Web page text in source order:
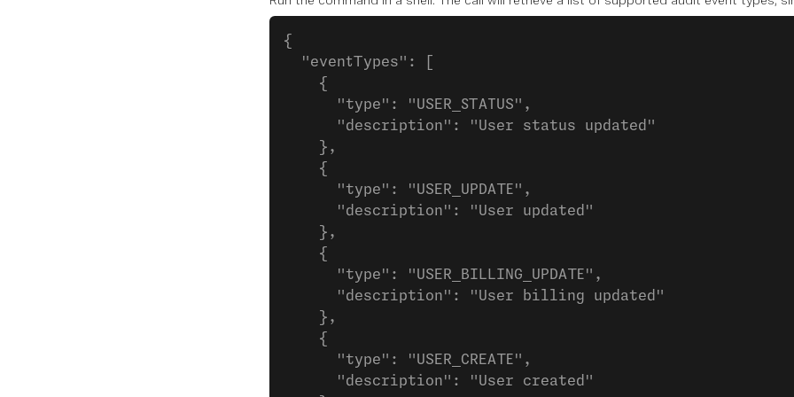
{
  "eventTypes": [
    {
      "type": "USER_STATUS",
      "description": "User status updated"
    },
    {
      "type": "USER_UPDATE",
      "description": "User updated"
    },
    {
      "type": "USER_BILLING_UPDATE",
      "description": "User billing updated"
    },
    {
      "type": "USER_CREATE",
      "description": "User created"